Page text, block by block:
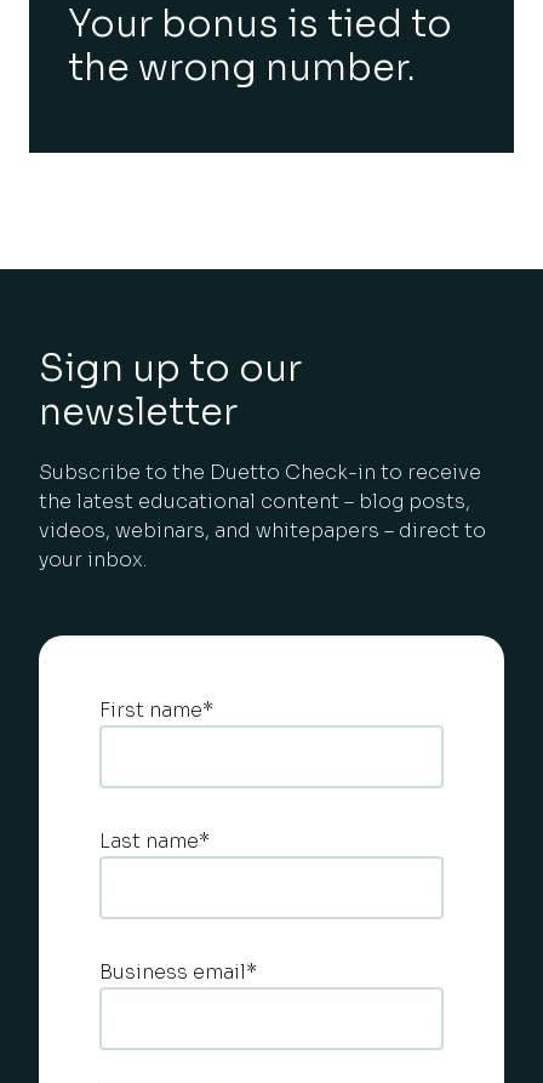
Your bonus is tied to
the wrong number.
Sign up to our
newsletter
Subscribe to the Duetto Check-in to receive
the latest educational content – blog posts,
videos, webinars, and whitepapers – direct to
your inbox.
First name*
Last name*
Business email*